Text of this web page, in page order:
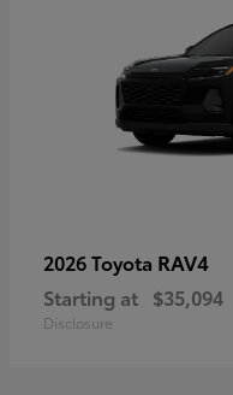
2026 Toyota RAV4
Starting at $35,094
Disclosure